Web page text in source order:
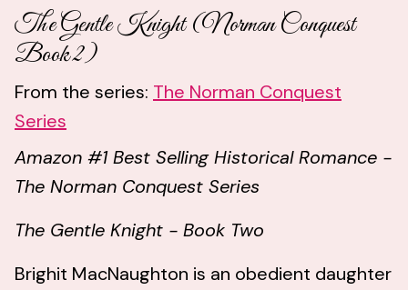
The Gentle Knight (Norman Conquest
Book 2)
From the series: The Norman Conquest
Series
Amazon #1 Best Selling Historical Romance -
The Norman Conquest Series
The Gentle Knight - Book Two
Brighit MacNaughton is an obedient daughter